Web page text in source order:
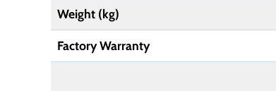
Weight (kg)
Factory Warranty